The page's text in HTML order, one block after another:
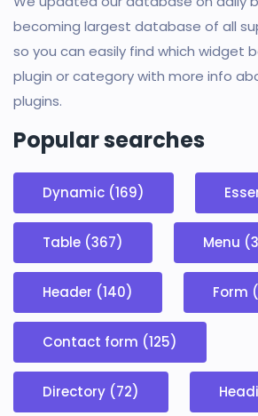
becoming largest database of all
so you can easily find which widget
plugin or category with more info
plugins.
Popular searches
Dynamic (169)
Table (367) Menu
Header (140) Form
Contact form (125)
Directory (72)